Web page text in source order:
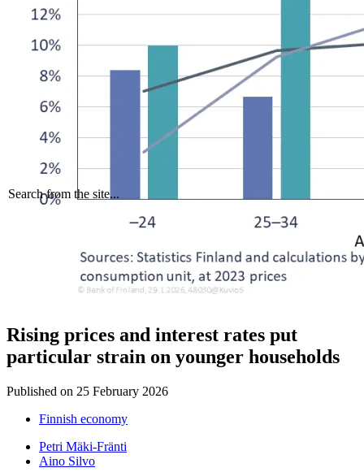
Search from the site...
Rising prices and interest rates put
particular strain on younger households
Published on 25 February 2026
Finnish economy
Petri Mäki-Fränti
Aino Silvo